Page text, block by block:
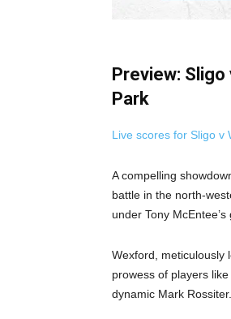
Preview:
Park
Live scores for Sligo v
A compelling
battle in the north-
under Tony
Wexford, meticulously
prowess of players
dynamic Mark Rossiter.